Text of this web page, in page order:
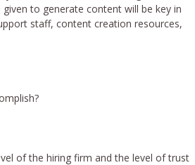
to generate content will be key in
staff, content creation resources,
of the hiring firm and the level of trust